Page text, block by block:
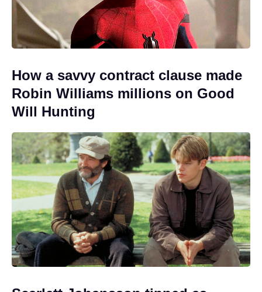
How a savvy contract clause made
Robin Williams millions on Good
Will Hunting